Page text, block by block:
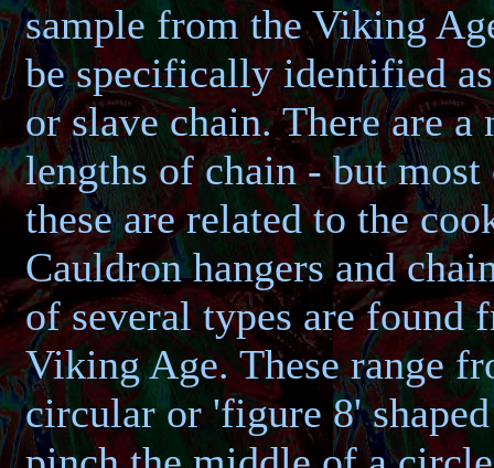
sample from the Viking
be specifically identified
or slave chain. There are a
lengths of chain - but
these are related to the
Cauldron hangers and
of several types are found
Viking Age. These range
circular or 'figure 8'